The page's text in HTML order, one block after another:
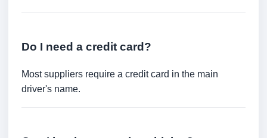
Do I need a credit card?
Most suppliers require a credit card in the main
driver's name.